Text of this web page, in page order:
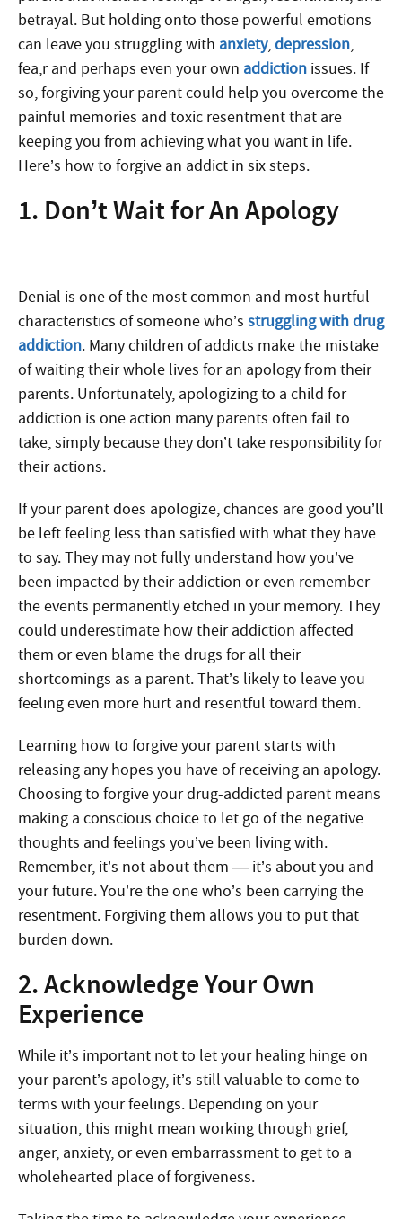
betrayal. But holding onto those powerful emotions
can leave you struggling with anxiety,depression,
fea,r and perhaps even your own addiction issues. If
so, forgiving your parent could help you overcome the
painful memories and toxic resentment that are
keeping you from achieving what you want in life.
Here’s how to forgive an addict in six steps.
1. Don’t Wait for An Apology
Denial is one of the most common and most hurtful
characteristics of someone who’s struggling with drug
addiction. Many children of addicts make the mistake
of waiting their whole lives for an apology from their
parents. Unfortunately, apologizing to a child for
addiction is one action many parents often fail to
take, simply because they don’t take responsibility for
their actions.
If your parent does apologize, chances are good you’ll
be left feeling less than satisfied with what they have
to say. They may not fully understand how you’ve
been impacted by their addiction or even remember
the events permanently etched in your memory. They
could underestimate how their addiction affected
them or even blame the drugs for all their
shortcomings as a parent. That’s likely to leave you
feeling even more hurt and resentful toward them.
Learning how to forgive your parent starts with
releasing any hopes you have of receiving an apology.
Choosing to forgive your drug-addicted parent means
making a conscious choice to let go of the negative
thoughts and feelings you’ve been living with.
Remember, it’s not about them — it’s about you and
your future. You’re the one who’s been carrying the
resentment. Forgiving them allows you to put that
burden down.
2. Acknowledge Your Own
Experience
While it’s important not to let your healing hinge on
your parent’s apology, it’s still valuable to come to
terms with your feelings. Depending on your
situation, this might mean working through grief,
anger, anxiety, or even embarrassment to get to a
wholehearted place of forgiveness.